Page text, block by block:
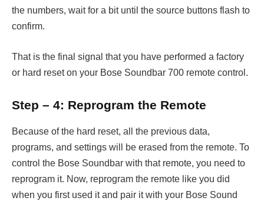
the numbers, wait for a bit until the source buttons flash to
confirm.
That is the final signal that you have performed a factory
or hard reset on your Bose Soundbar 700 remote control.
Step – 4: Reprogram the Remote
Because of the hard reset, all the previous data,
programs, and settings will be erased from the remote. To
control the Bose Soundbar with that remote, you need to
reprogram it. Now, reprogram the remote like you did
when you first used it and pair it with your Bose Sound